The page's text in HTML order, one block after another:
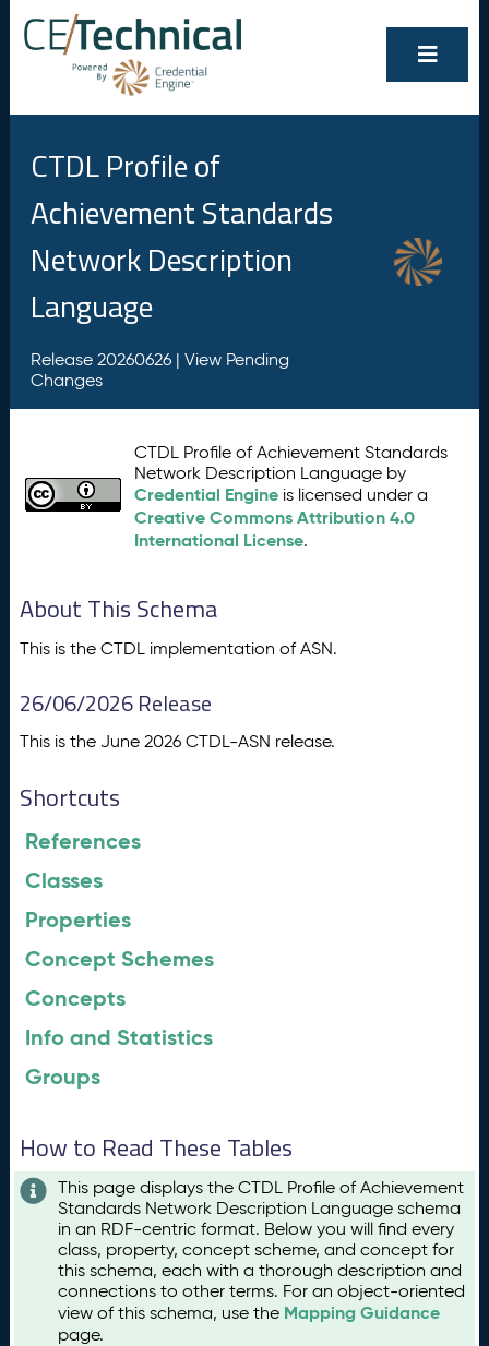
CTDL Profile of
Achievement Standards
Network Description
Language
Release 20260626 | View Pending
Changes
CTDL Profile of Achievement Standards
Network Description Language by
Credential Engine is licensed under a
Creative Commons Attribution 4.0
International License.
About This Schema
This is the CTDL implementation of ASN.
26/06/2026 Release
This is the June 2026 CTDL-ASN release.
Shortcuts
References
Classes
Properties
Concept Schemes
Concepts
Info and Statistics
Groups
How to Read These Tables
This page displays the CTDL Profile of Achievement
Standards Network Description Language schema
in an RDF-centric format. Below you will find every
class, property, concept scheme, and concept for
this schema, each with a thorough description and
connections to other terms. For an object-oriented
view of this schema, use the Mapping Guidance
page.